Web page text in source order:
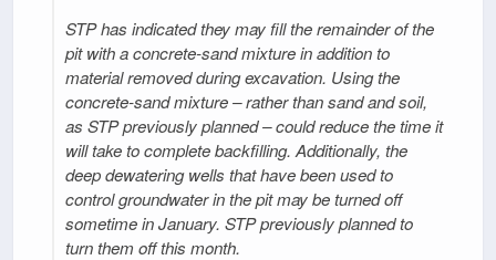
STP has indicated they may fill the remainder of the
pit with a concrete-sand mixture in addition to
material removed during excavation. Using the
concrete-sand mixture – rather than sand and soil,
as STP previously planned – could reduce the time it
will take to complete backfilling. Additionally, the
deep dewatering wells that have been used to
control groundwater in the pit may be turned off
sometime in January. STP previously planned to
turn them off this month.